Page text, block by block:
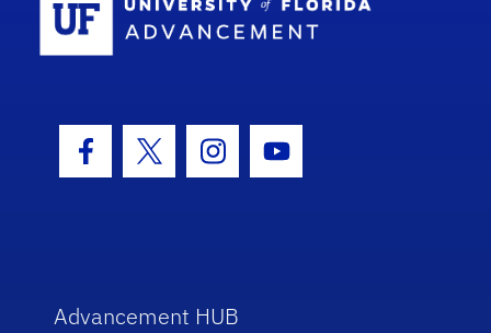
Facebook Icon
Twitter IconInstagram Icon
Youtube Icon
Advancement HUB